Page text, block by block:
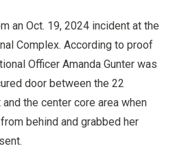
an Oct. 19, 2024 incident at the
Complex. According to proof
Officer Amanda Gunter was
door between the 22
the center core area when
behind and grabbed her